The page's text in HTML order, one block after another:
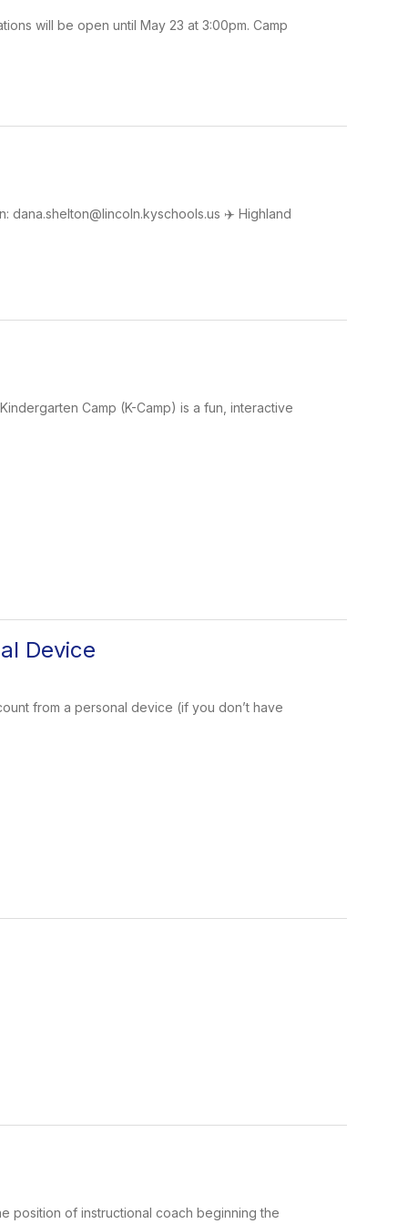
will be open until May 23 at 3:00pm. Camp
dana.shelton@lincoln.kyschools.us ✈️ Highland
Camp (K-Camp) is a fun, interactive
Device
from a personal device (if you don’t have
position of instructional coach beginning the